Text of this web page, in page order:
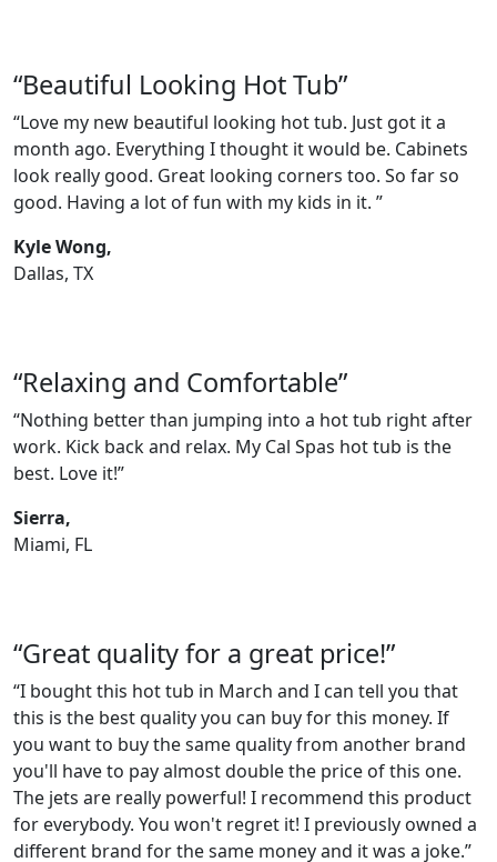
“Beautiful Looking Hot Tub”
“Love my new beautiful looking hot tub. Just got it a
month ago. Everything I thought it would be. Cabinets
look really good. Great looking corners too. So far so
good. Having a lot of fun with my kids in it. ”
Kyle Wong,
Dallas, TX
“Relaxing and Comfortable”
“Nothing better than jumping into a hot tub right after
work. Kick back and relax. My Cal Spas hot tub is the
best. Love it!”
Sierra,
Miami, FL
“Great quality for a great price!”
“I bought this hot tub in March and I can tell you that
this is the best quality you can buy for this money. If
you want to buy the same quality from another brand
you'll have to pay almost double the price of this one.
The jets are really powerful! I recommend this product
for everybody. You won't regret it! I previously owned a
different brand for the same money and it was a joke.”